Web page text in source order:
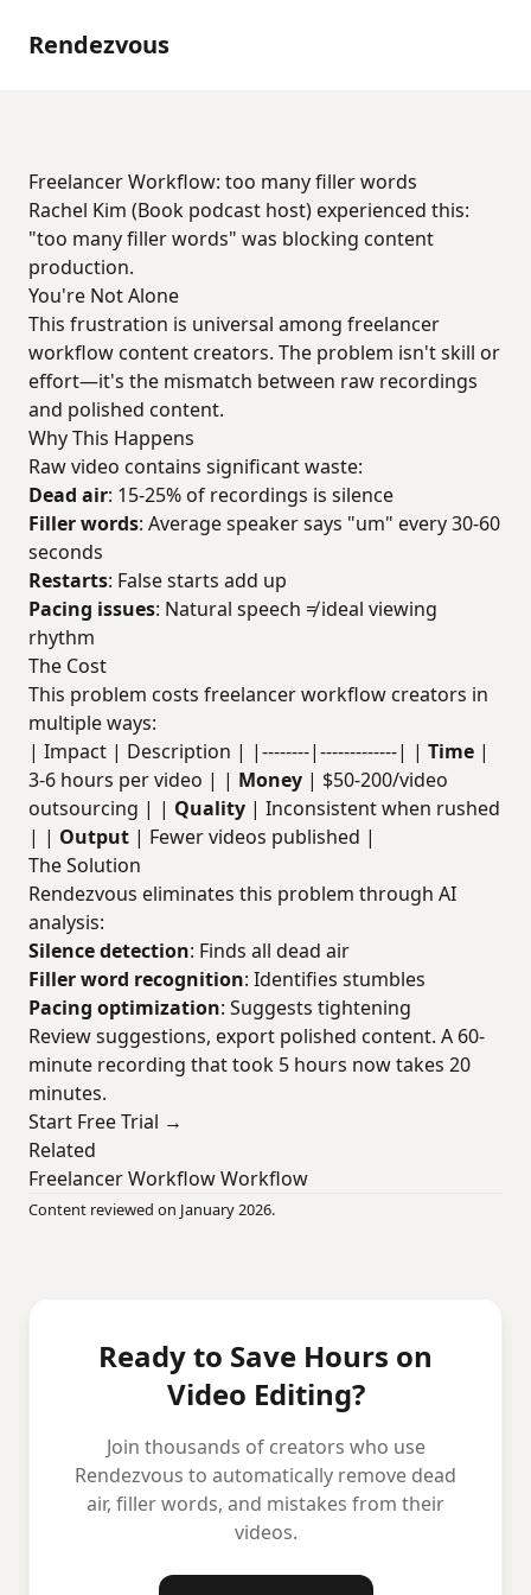
Rendezvous
Freelancer Workflow: too many filler words
Rachel Kim (Book podcast host) experienced this:
"too many filler words" was blocking content
production.
You're Not Alone
This frustration is universal among freelancer
workflow content creators. The problem isn't skill or
effort—it's the mismatch between raw recordings
and polished content.
Why This Happens
Raw video contains significant waste:
Dead air: 15-25% of recordings is silence
Filler words: Average speaker says "um" every 30-60
seconds
Restarts: False starts add up
Pacing issues: Natural speech ≠ ideal viewing
rhythm
The Cost
This problem costs freelancer workflow creators in
multiple ways:
| Impact | Description | |--------|-------------| | Time |
3-6 hours per video | | Money | $50-200/video
outsourcing | | Quality | Inconsistent when rushed
| | Output | Fewer videos published |
The Solution
Rendezvous eliminates this problem through AI
analysis:
Silence detection: Finds all dead air
Filler word recognition: Identifies stumbles
Pacing optimization: Suggests tightening
Review suggestions, export polished content. A 60-
minute recording that took 5 hours now takes 20
minutes.
Start Free Trial →
Related
Freelancer Workflow Workflow
Content reviewed on January 2026.
Ready to Save Hours on
Video Editing?
Join thousands of creators who use
Rendezvous to automatically remove dead
air, filler words, and mistakes from their
videos.